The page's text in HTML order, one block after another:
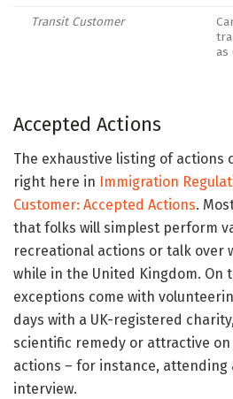
Transit Customer
as
Accepted Actions
The exhaustive listing of actions
right here in Immigration
Customer: Accepted Actions.
that folks will simplest perform
recreational actions or talk over
while in the United Kingdom. On
exceptions come with
days with a UK-registered
scientific remedy or attractive
actions – for instance, attending
interview.